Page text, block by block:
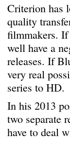
Criterion has
quality
filmmakers. If
well have a
releases. If
very real
series to HD.
In his 2013
two separate
have to deal